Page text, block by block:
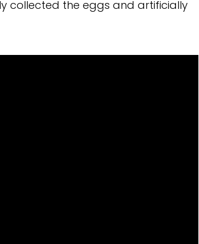
collected the eggs and artificially